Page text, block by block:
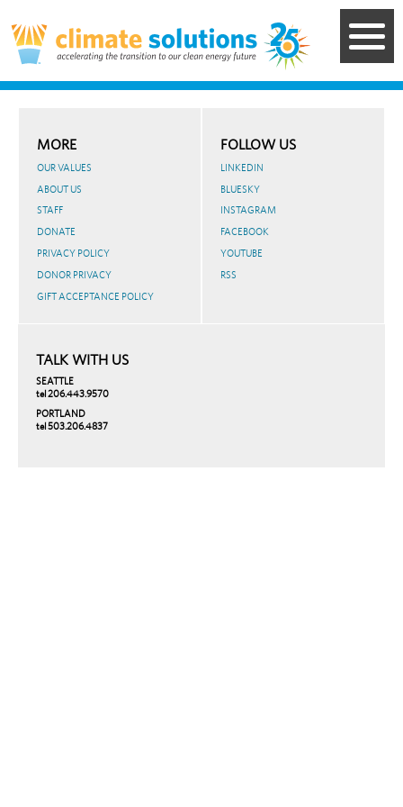
to
main
content
TALK WITH US
SEATTLE
tel 206.443.9570
PORTLAND
tel 503.206.4837
MORE
OUR VALUES
ABOUT US
STAFF
DONATE
PRIVACY POLICY
DONOR PRIVACY
GIFT ACCEPTANCE POLICY
FOLLOW US
LINKEDIN
BLUESKY
INSTAGRAM
FACEBOOK
YOUTUBE
RSS